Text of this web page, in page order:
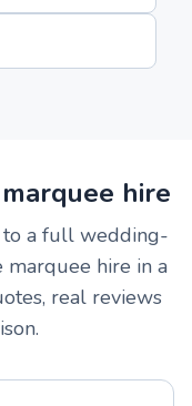
hire
to a full wedding-
marquee hire in a
real reviews